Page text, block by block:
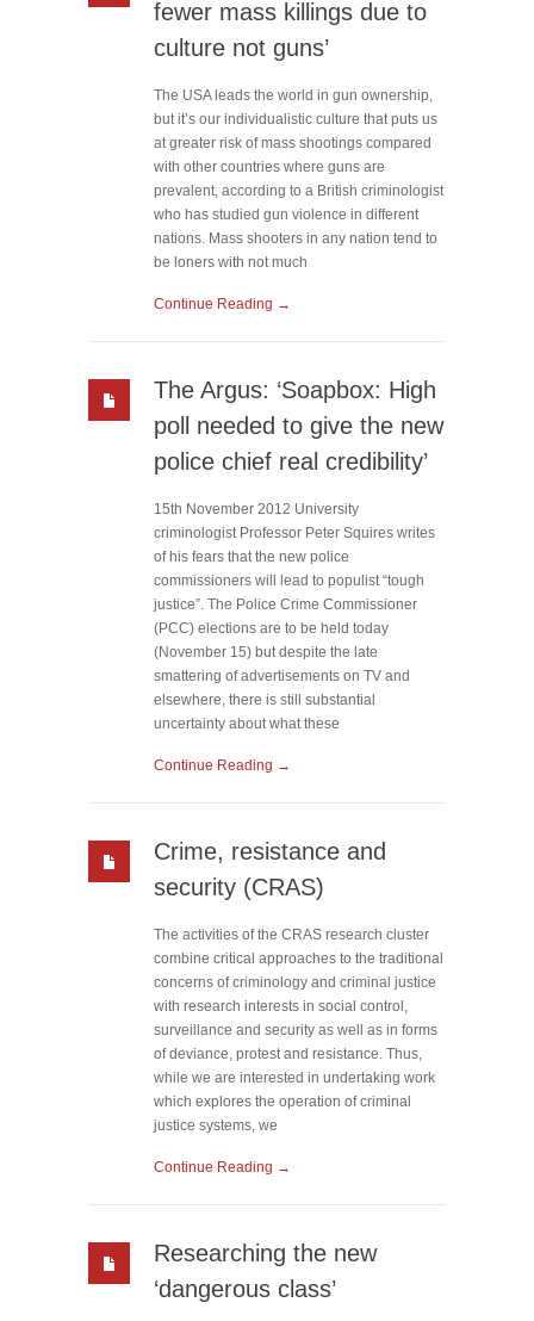
fewer mass killings due to
culture not guns’
The USA leads the world in gun ownership,
but it’s our individualistic culture that puts us
at greater risk of mass shootings compared
with other countries where guns are
prevalent, according to a British criminologist
who has studied gun violence in different
nations. Mass shooters in any nation tend to
be loners with not much
Continue Reading →
The Argus: ‘Soapbox: High
poll needed to give the new
police chief real credibility’
15th November 2012 University
criminologist Professor Peter Squires writes
of his fears that the new police
commissioners will lead to populist “tough
justice”. The Police Crime Commissioner
(PCC) elections are to be held today
(November 15) but despite the late
smattering of advertisements on TV and
elsewhere, there is still substantial
uncertainty about what these
Continue Reading →
Crime, resistance and
security (CRAS)
The activities of the CRAS research cluster
combine critical approaches to the traditional
concerns of criminology and criminal justice
with research interests in social control,
surveillance and security as well as in forms
of deviance, protest and resistance. Thus,
while we are interested in undertaking work
which explores the operation of criminal
justice systems, we
Continue Reading →
Researching the new
‘dangerous class’